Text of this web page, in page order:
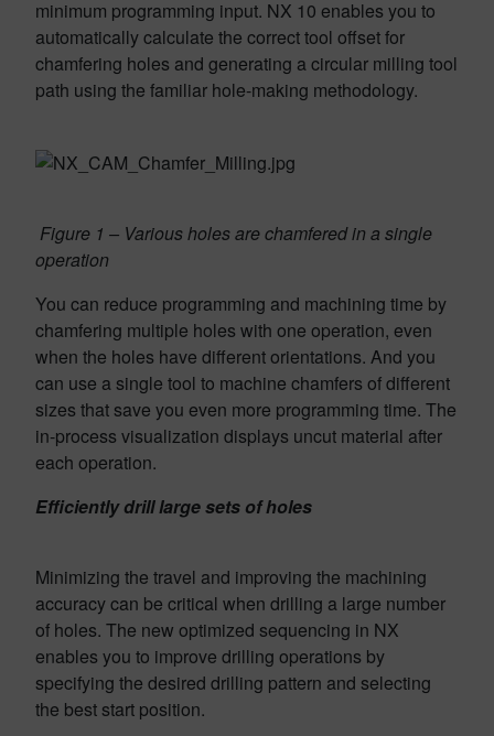
minimum programming input. NX 10 enables you to
automatically calculate the correct tool offset for
chamfering holes and generating a circular milling tool
path using the familiar hole-making method­ology.
Figure 1 – Various holes are chamfered in a single
operation
You can reduce programming and machining time by
chamfering multiple holes with one operation, even
when the holes have different orientations. And you
can use a single tool to machine chamfers of different
sizes that save you even more programming time. The
in-process visual­ization displays uncut material after
each operation.
Efficiently drill large sets of holes
Minimizing the travel and improving the machining
accu­racy can be critical when drilling a large number
of holes. The new optimized sequencing in NX
enables you to improve drilling operations by
specifying the desired drilling pattern and selecting
the best start position.